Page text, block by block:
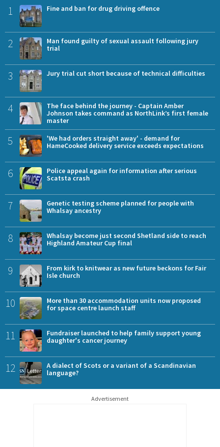
1 Fine and ban for drug driving offence
2
Man found guilty of sexual assault following jury
trial
3 Jury trial cut short because of technical difficulties
4
The face behind the journey - Captain Amber
Johnson takes command as NorthLink’s first female
master
5
'We had orders straight away' - demand for
HameCooked delivery service exceeds expectations
6
Police appeal again for information after serious
Scatsta crash
7
Genetic testing scheme planned for people with
Whalsay ancestry
8
Whalsay become just second Shetland side to reach
Highland Amateur Cup final
9
From kirk to knitwear as new future beckons for Fair
Isle church
10
More than 30 accommodation units now proposed
for space centre launch staff
11
Fundraiser launched to help family support young
daughter's cancer journey
12
A dialect of Scots or a variant of a Scandinavian
language?
Advertisement